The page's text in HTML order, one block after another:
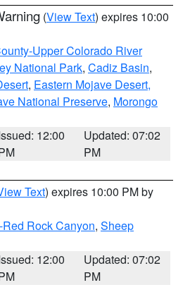
(View Text) expires 10:00
Upper Colorado River
National Park, Cadiz Basin,
, Eastern Mojave Desert,
National Preserve, Morongo
12:00
Updated: 07:02
PM
Text) expires 10:00 PM by
Rock Canyon, Sheep
12:00
Updated: 07:02
PM